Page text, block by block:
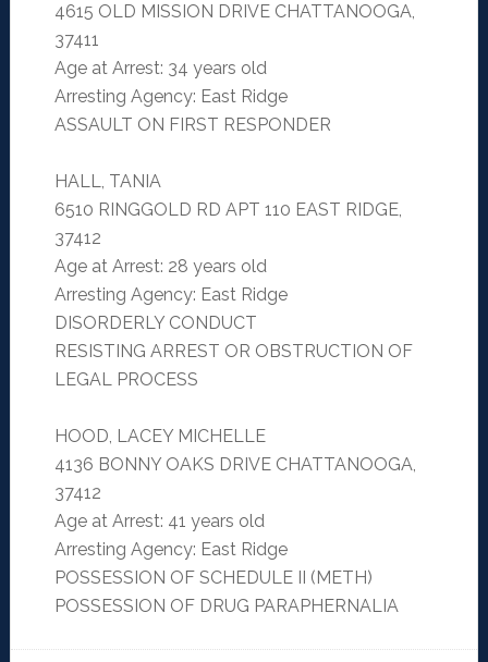
4615 OLD MISSION DRIVE CHATTANOOGA,
37411
Age at Arrest: 34 years old
Arresting Agency: East Ridge
ASSAULT ON FIRST RESPONDER
HALL, TANIA
6510 RINGGOLD RD APT 110 EAST RIDGE,
37412
Age at Arrest: 28 years old
Arresting Agency: East Ridge
DISORDERLY CONDUCT
RESISTING ARREST OR OBSTRUCTION OF
LEGAL PROCESS
HOOD, LACEY MICHELLE
4136 BONNY OAKS DRIVE CHATTANOOGA,
37412
Age at Arrest: 41 years old
Arresting Agency: East Ridge
POSSESSION OF SCHEDULE II (METH)
POSSESSION OF DRUG PARAPHERNALIA